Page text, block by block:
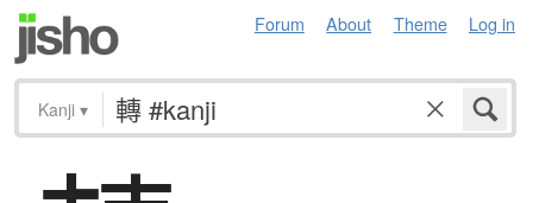
Forum About Theme Log in
Kanji ▾